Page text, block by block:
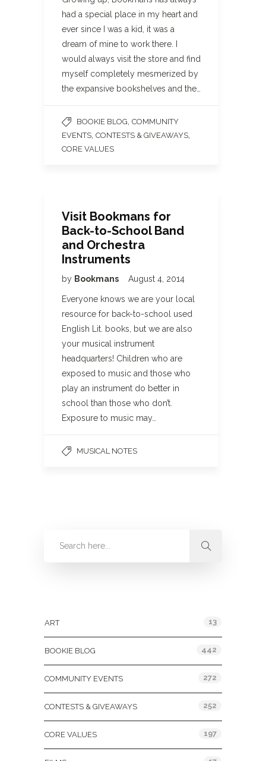
had a special place in my heart and
ever since I was a kid, it was a
dream of mine to work there. I
would always visit the store and find
myself completely mesmerized by
the expansive bookshelves and the…
BOOKIE BLOG COMMUNITY
EVENTS CONTESTS & GIVEAWAYS
CORE VALUES
Visit Bookmans for
Back-to-School Band
and Orchestra
Instruments
by Bookmans August 4, 2014
Everyone knows we are your local
resource for back-to-school used
English Lit. books, but we are also
your musical instrument
headquarters! Children who are
exposed to music and those who
play an instrument do better in
school than those who don’t.
Exposure to music may…
MUSICAL NOTES
ART 13
BOOKIE BLOG 442
COMMUNITY EVENTS 272
CONTESTS & GIVEAWAYS 252
CORE VALUES 197